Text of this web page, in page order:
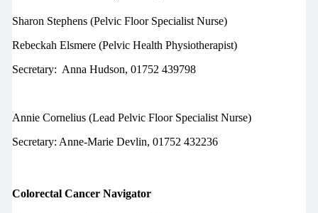
Sharon Stephens (Pelvic Floor Specialist Nurse)
Rebeckah Elsmere (Pelvic Health Physiotherapist)
Secretary: Anna Hudson, 01752 439798
Annie Cornelius (Lead Pelvic Floor Specialist Nurse)
Secretary: Anne-Marie Devlin, 01752 432236
Colorectal Cancer Navigator